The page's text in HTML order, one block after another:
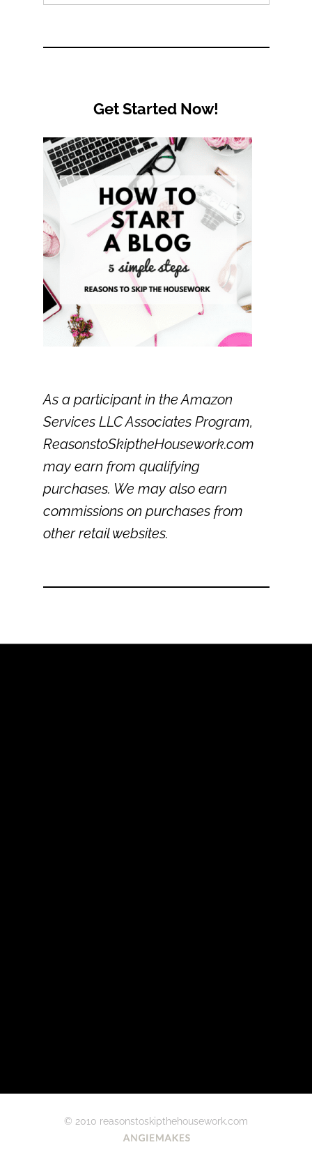
Get Started Now!
As a participant in the Amazon
Services LLC Associates Program,
ReasonstoSkiptheHousework.com
may earn from qualifying
purchases. We may also earn
commissions on purchases from
other retail websites.
© 2010 reasonstoskipthehousework.com